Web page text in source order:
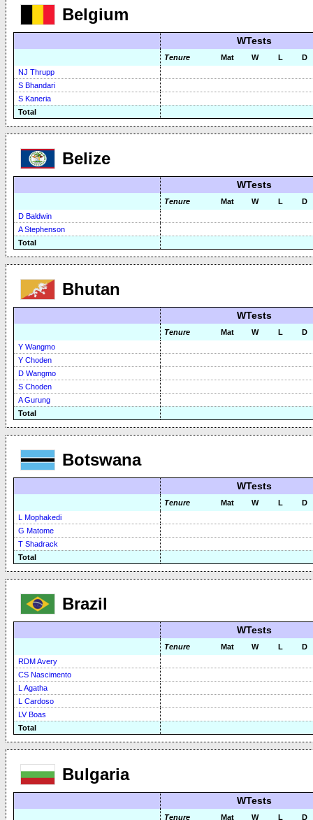
Belgium
WTests
Tenure Mat W L
D
NJ Thrupp
S Bhandari
S Kaneria
Total
Belize
WTests
Tenure Mat W L
D
D Baldwin
A Stephenson
Total
Bhutan
WTests
Tenure Mat W L
D
Y Wangmo
Y Choden
D Wangmo
S Choden
A Gurung
Total
Botswana
WTests
Tenure Mat W L
D
L Mophakedi
G Matome
T Shadrack
Total
Brazil
WTests
Tenure Mat W L
D
RDM Avery
CS Nascimento
L Agatha
L Cardoso
LV Boas
Total
Bulgaria
WTests
Tenure Mat W L
D